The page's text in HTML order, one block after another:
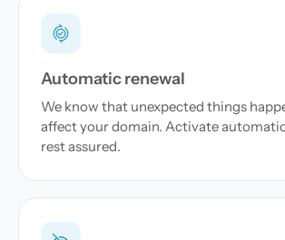
Automatic renewal
We know that unexpected things
affect your domain. Activate
rest assured.